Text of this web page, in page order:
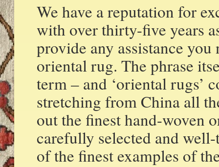
We have a reputation for
with over thirty-five years
provide any assistance
oriental rug. The phrase
term – and ‘oriental rugs’
stretching from China all
out the finest hand-woven
carefully selected and
of the finest examples of